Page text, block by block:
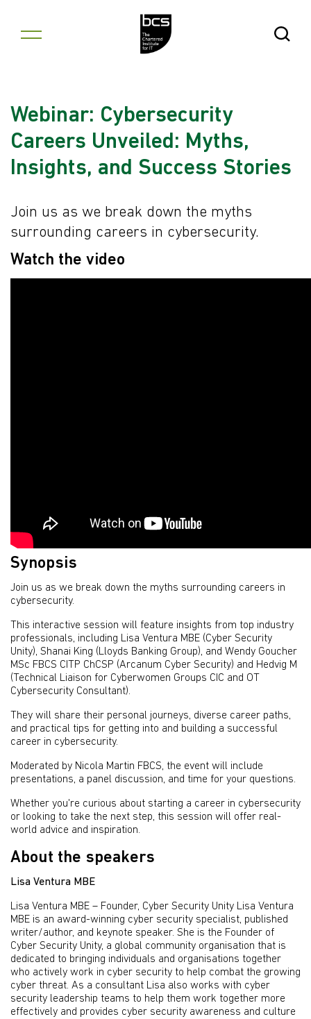
Open
Webinar: Cybersecurity
Careers Unveiled: Myths,
Insights, and Success Stories
Join us as we break down the myths
surrounding careers in cybersecurity.
Watch the video
Synopsis
Join us as we break down the myths surrounding careers in
cybersecurity.
This interactive session will feature insights from top industry
professionals, including Lisa Ventura MBE (Cyber Security
Unity), Shanai King (Lloyds Banking Group), and Wendy Goucher
MSc FBCS CITP ChCSP (Arcanum Cyber Security) and Hedvig M
(Technical Liaison for Cyberwomen Groups CIC and OT
Cybersecurity Consultant).
They will share their personal journeys, diverse career paths,
and practical tips for getting into and building a successful
career in cybersecurity.
Moderated by Nicola Martin FBCS, the event will include
presentations, a panel discussion, and time for your questions.
Whether you're curious about starting a career in cybersecurity
or looking to take the next step, this session will offer real-
world advice and inspiration.
About the speakers
Lisa Ventura MBE
Lisa Ventura MBE – Founder, Cyber Security Unity Lisa Ventura
MBE is an award-winning cyber security specialist, published
writer/author, and keynote speaker. She is the Founder of
Cyber Security Unity, a global community organisation that is
dedicated to bringing individuals and organisations together
who actively work in cyber security to help combat the growing
cyber threat. As a consultant Lisa also works with cyber
security leadership teams to help them work together more
effectively and provides cyber security awareness and culture